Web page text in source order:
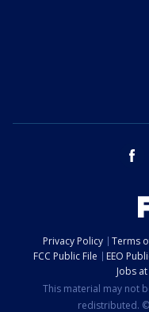
Privacy Policy Terms
FCC Public File
EEO
Jobs
This material may not
redistributed.